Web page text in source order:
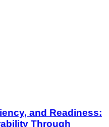
and Readiness:
Through